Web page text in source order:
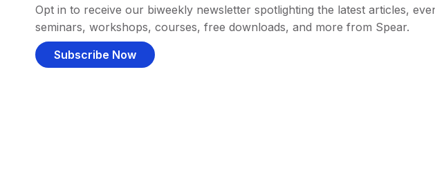
Opt in to receive our biweekly newsletter spotlighting the latest articles,
seminars, workshops, courses, free downloads, and more from Spear.
Subscribe Now